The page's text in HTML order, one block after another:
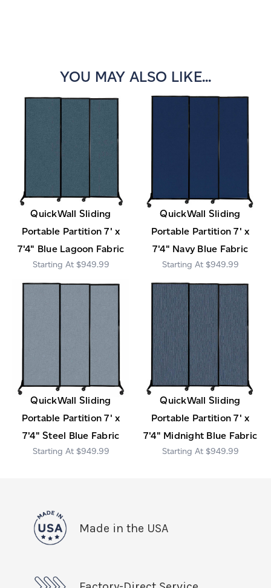
YOU MAY ALSO LIKE...
QuickWall Sliding
Portable Partition 7' x
7'4" Blue Lagoon Fabric
$949.99
QuickWall Sliding
Portable Partition 7' x
7'4" Navy Blue Fabric
$949.99
QuickWall Sliding
Portable Partition 7' x
7'4" Steel Blue Fabric
$949.99
QuickWall Sliding
Portable Partition 7' x
7'4" Midnight Blue Fabric
$949.99
Made in the USA